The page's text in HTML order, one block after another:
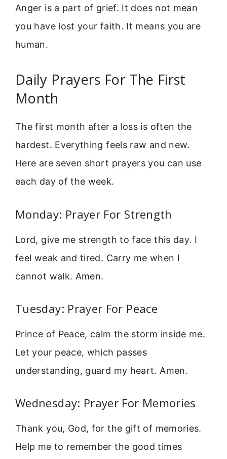
Anger is a part of grief. It does not mean
you have lost your faith. It means you are
human.
Daily Prayers For The First
Month
The first month after a loss is often the
hardest. Everything feels raw and new.
Here are seven short prayers you can use
each day of the week.
Monday: Prayer For Strength
Lord, give me strength to face this day. I
feel weak and tired. Carry me when I
cannot walk. Amen.
Tuesday: Prayer For Peace
Prince of Peace, calm the storm inside me.
Let your peace, which passes
understanding, guard my heart. Amen.
Wednesday: Prayer For Memories
Thank you, God, for the gift of memories.
Help me to remember the good times